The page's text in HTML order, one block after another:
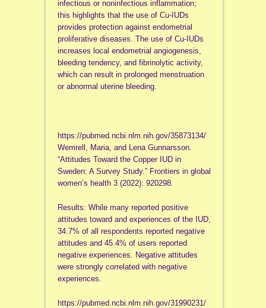
infectious or noninfectious inflammation;
this highlights that the use of Cu-IUDs
provides protection against endometrial
proliferative diseases. The use of Cu-IUDs
increases local endometrial angiogenesis,
bleeding tendency, and fibrinolytic activity,
which can result in prolonged menstruation
or abnormal uterine bleeding.
https://pubmed.ncbi.nlm.nih.gov/35873134/
Wemrell, Maria, and Lena Gunnarsson.
“Attitudes Toward the Copper IUD in
Sweden: A Survey Study.” Frontiers in global
women’s health 3 (2022): 920298.
Results: While many reported positive
attitudes toward and experiences of the IUD,
34.7% of all respondents reported negative
attitudes and 45.4% of users reported
negative experiences. Negative attitudes
were strongly correlated with negative
experiences.
https://pubmed.ncbi.nlm.nih.gov/31990231/